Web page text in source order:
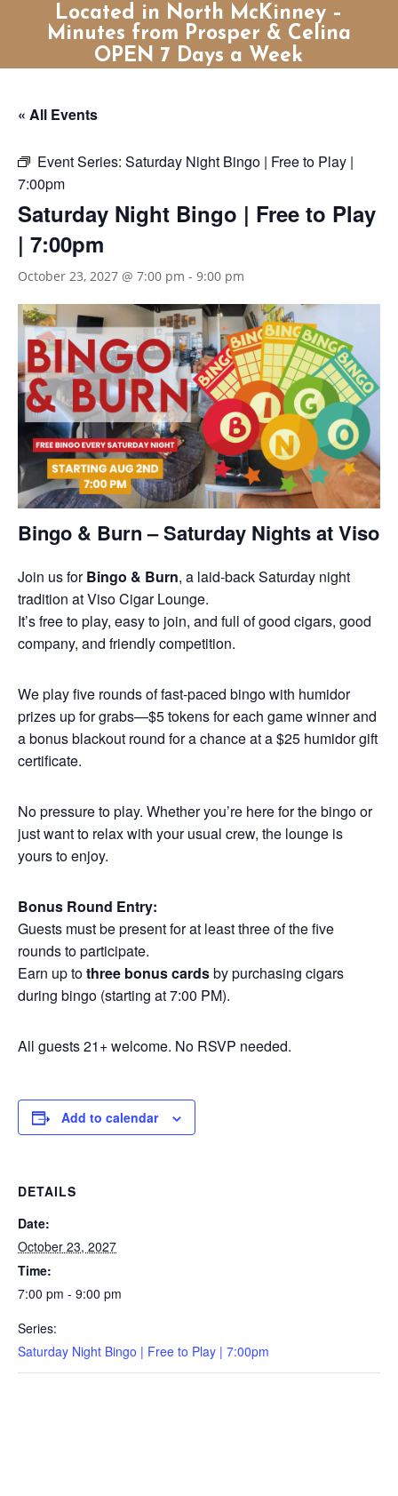
Located in North McKinney –
Minutes from Prosper & Celina
OPEN 7 Days a Week
« All Events
Event Series: Saturday Night Bingo | Free to Play |
7:00pm
Saturday Night Bingo | Free to Play
| 7:00pm
October 23, 2027 @ 7:00 pm - 9:00 pm
Bingo & Burn – Saturday Nights at Viso
Join us forBingo & Burn, a laid-back Saturday night
tradition at Viso Cigar Lounge.
It’s free to play, easy to join, and full of good cigars, good
company, and friendly competition.
We play five rounds of fast-paced bingo with humidor
prizes up for grabs—$5 tokens for each game winner and
a bonus blackout round for a chance at a $25 humidor gift
certificate.
No pressure to play. Whether you’re here for the bingo or
just want to relax with your usual crew, the lounge is
yours to enjoy.
Bonus Round Entry:
Guests must be present for at least three of the five
rounds to participate.
Earn up tothree bonus cardsby purchasing cigars
during bingo (starting at 7:00 PM).
All guests 21+ welcome. No RSVP needed.
Add to calendar
DETAILS
Date:
October 23, 2027
Time:
7:00 pm - 9:00 pm
Series:
Saturday Night Bingo | Free to Play | 7:00pm